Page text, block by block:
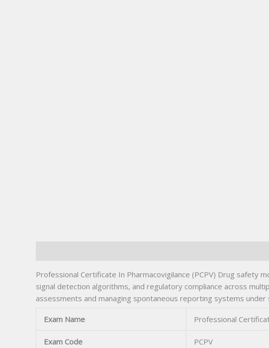
Professional Certificate In Pharmacovigilance (PCPV) Drug safety
signal detection algorithms, and regulatory compliance across
assessments and managing spontaneous reporting systems
Exam Name Professional
Exam Code PCPV